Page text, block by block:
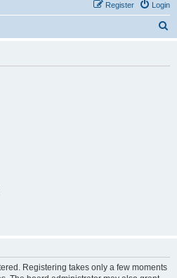
Login
Register
Registering takes only a few moments